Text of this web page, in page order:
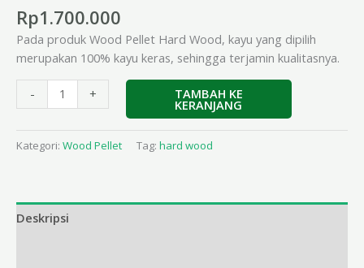
Rp1.700.000
Pada produk Wood Pellet Hard Wood, kayu yang dipilih
merupakan 100% kayu keras, sehingga terjamin kualitasnya.
- + TAMBAH KE
KERANJANG
Kategori: Wood Pellet Tag: hard wood
Deskripsi